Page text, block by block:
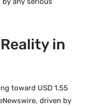
in
toward USD 1.55
driven by